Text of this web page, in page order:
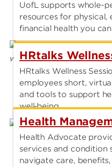
UofL supports whole-
resources for physical,
financial health you
HRtalks
HRtalks Wellness
employees short,
and tools to support
well‑being.
Health
Health Advocate
services and condition
navigate care,